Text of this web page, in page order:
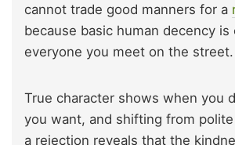
cannot trade good manners for a
because basic human decency
everyone you meet on the street.
True character shows when you
you want, and shifting from
a rejection reveals that the